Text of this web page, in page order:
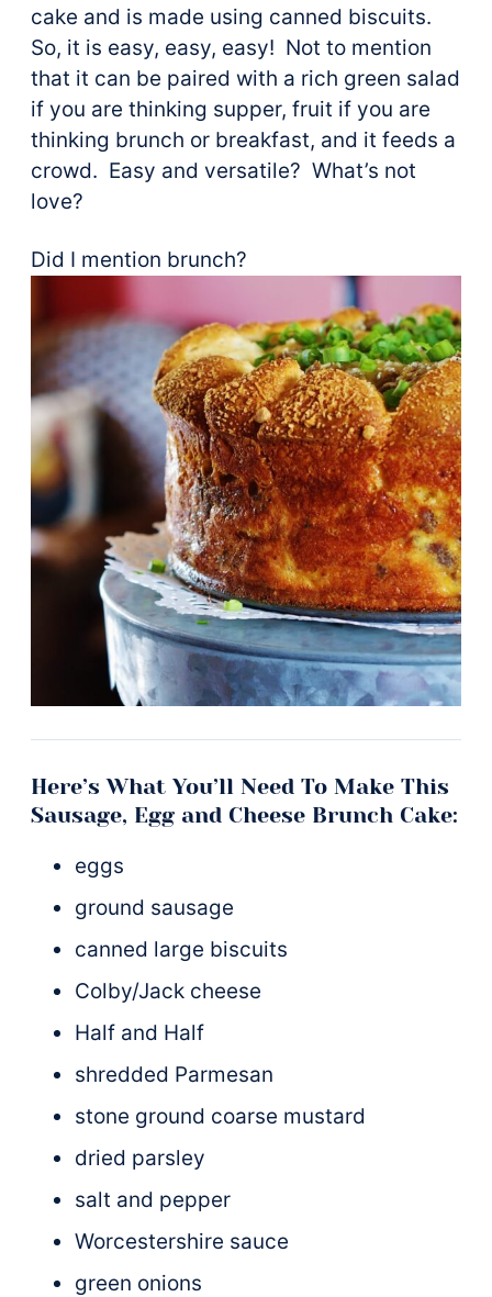
cake and is made using canned biscuits.
So, it is easy, easy, easy! Not to mention
that it can be paired with a rich green salad
if you are thinking supper, fruit if you are
thinking brunch or breakfast, and it feeds a
crowd. Easy and versatile? What’s not
love?
Did I mention brunch?
Here’s What You’ll Need To Make This
Sausage, Egg and Cheese Brunch Cake:
eggs
ground sausage
canned large biscuits
Colby/Jack cheese
Half and Half
shredded Parmesan
stone ground coarse mustard
dried parsley
salt and pepper
Worcestershire sauce
green onions